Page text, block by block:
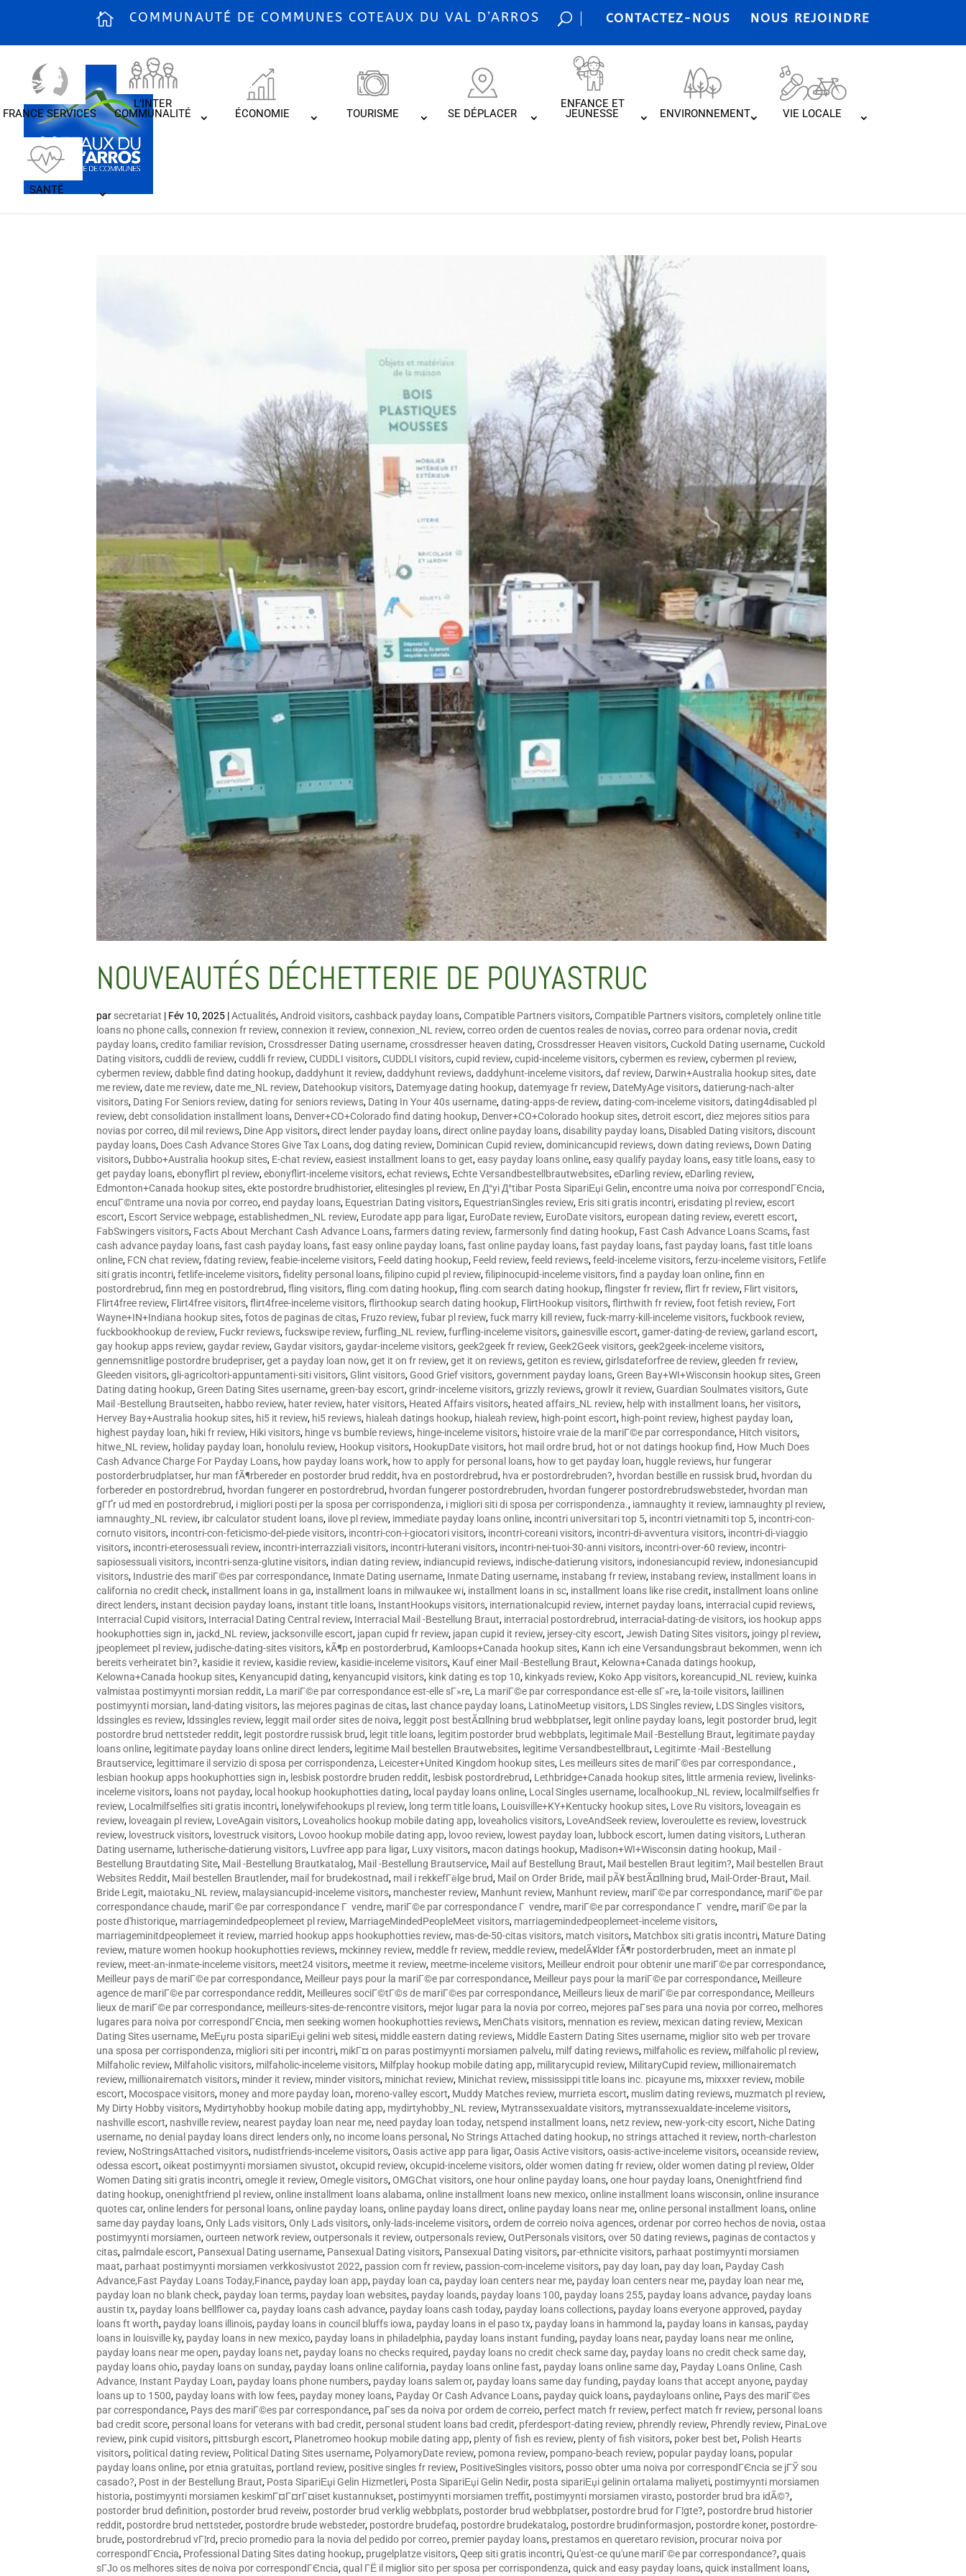
COMMUNAUTÉ DE COMMUNES COTEAUX DU VAL D’ARROS CONTACTEZ-NOUS NOUS REJOINDRE
FRANCE SERVICES
L’INTER
COMMUNALITÉ ÉCONOMIE TOURISME SE DÉPLACER
ENFANCE ET
JEUNESSE ENVIRONNEMENT VIE LOCALE
SANTÉ
NOUVEAUTÉS DÉCHETTERIE DE POUYASTRUC
par secretariat | Fév 10, 2025 |Actualités,Android visitors,cashback payday loans,Compatible Partners visitors,Compatible Partners visitors,completely online title
loans no phone calls,connexion fr review,connexion it review,connexion_NL review,correo orden de cuentos reales de novias,correo para ordenar novia,credit
payday loans,credito familiar revision,Crossdresser Dating username,crossdresser heaven dating,Crossdresser Heaven visitors,Cuckold Dating username,Cuckold
Dating visitors,cuddli de review,cuddli fr review,CUDDLI visitors,CUDDLI visitors,cupid review,cupid-inceleme visitors,cybermen es review,cybermen pl review,
cybermen review,dabble find dating hookup,daddyhunt it review,daddyhunt reviews,daddyhunt-inceleme visitors,daf review, Darwin+Australia hookup sites,date
me review,date me review,date me_NL review, Datehookup visitors, Datemyage dating hookup,datemyage fr review, DateMyAge visitors,datierung-nach-alter
visitors, Dating For Seniors review,dating for seniors reviews, Dating In Your 40s username,dating-apps-de review,dating-com-inceleme visitors,dating4disabled pl
review,debt consolidation installment loans, Denver+CO+Colorado find dating hookup, Denver+CO+Colorado hookup sites,detroit escort,diez mejores sitios para
novias por correo,dil mil reviews, Dine App visitors,direct lender payday loans,direct online payday loans,disability payday loans, Disabled Dating visitors,discount
payday loans, Does Cash Advance Stores Give Tax Loans,dog dating review, Dominican Cupid review,dominicancupid reviews,down dating reviews, Down Dating
visitors, Dubbo+Australia hookup sites, E-chat review,easiest installment loans to get,easy payday loans online,easy qualify payday loans,easy title loans,easy to
get payday loans,ebonyflirt pl review,ebonyflirt-inceleme visitors,echat reviews, Echte Versandbestellbrautwebsites,eDarling review,eDarling review,
Edmonton+Canada hookup sites,ekte postordre brudhistorier,elitesingles pl review, En Д°yi Д°tibar Posta SipariЕџi Gelin,encontre uma noiva por correspondГЄncia,
encuГ©ntrame una novia por correo,end payday loans, Equestrian Dating visitors, EquestrianSingles review, Eris siti gratis incontri,erisdating pl review,escort
escort, Escort Service webpage,establishedmen_NL review, Eurodate app para ligar, EuroDate review, EuroDate visitors,european dating review,everett escort,
FabSwingers visitors, Facts About Merchant Cash Advance Loans,farmers dating review,farmersonly find dating hookup, Fast Cash Advance Loans Scams,fast
cash advance payday loans,fast cash payday loans,fast easy online payday loans,fast online payday loans,fast payday loans,fast payday loans,fast title loans
online, FCN chat review,fdating review,feabie-inceleme visitors, Feeld dating hookup, Feeld review,feeld reviews,feeld-inceleme visitors,ferzu-inceleme visitors, Fetlife
siti gratis incontri,fetlife-inceleme visitors,fidelity personal loans,filipino cupid pl review,filipinocupid-inceleme visitors,find a payday loan online,finn en
postordrebrud,finn meg en postordrebrud,fling visitors,fling.com dating hookup,fling.com search dating hookup,flingster fr review,flirt fr review, Flirt visitors,
Flirt4free review, Flirt4free visitors,flirt4free-inceleme visitors,flirthookup search dating hookup, FlirtHookup visitors,flirthwith fr review,foot fetish review, Fort
Wayne+IN+Indiana hookup sites,fotos de paginas de citas, Fruzo review,fubar pl review,fuck marry kill review,fuck-marry-kill-inceleme visitors,fuckbook review,
fuckbookhookup de review, Fuckr reviews,fuckswipe review,furfling_NL review,furfling-inceleme visitors,gainesville escort,gamer-dating-de review,garland escort,
gay hookup apps review,gaydar review,Gaydar visitors,gaydar-inceleme visitors,geek2geek fr review,Geek2Geek visitors,geek2geek-inceleme visitors,
gennemsnitlige postordre brudepriser,get a payday loan now,get it on fr review,get it on reviews,getiton es review,girlsdateforfree de review,gleeden fr review,
Gleeden visitors,gli-agricoltori-appuntamenti-siti visitors,Glint visitors,Good Grief visitors,government payday loans,Green Bay+WI+Wisconsin hookup sites,Green
Dating dating hookup,Green Dating Sites username,green-bay escort,grindr-inceleme visitors,grizzly reviews,growlr it review,Guardian Soulmates visitors,Gute
Mail -Bestellung Brautseiten, habbo review, hater review, hater visitors, Heated Affairs visitors, heated affairs_NL review, help with installment loans, her visitors,
Hervey Bay+Australia hookup sites, hi5 it review, hi5 reviews, hialeah datings hookup, hialeah review, high-point escort, high-point review, highest payday loan,
highest payday loan, hiki fr review, Hiki visitors, hinge vs bumble reviews, hinge-inceleme visitors, histoire vraie de la mariГ©e par correspondance, Hitch visitors,
hitwe_NL review, holiday payday loan, honolulu review, Hookup visitors, HookupDate visitors, hot mail ordre brud, hot or not datings hookup find, How Much Does
Cash Advance Charge For Payday Loans, how payday loans work, how to apply for personal loans, how to get payday loan, huggle reviews, hur fungerar
postorderbrudplatser, hur man fÃ¶rbereder en postorder brud reddit, hva en postordrebrud, hva er postordrebruden?, hvordan bestille en russisk brud, hvordan du
forbereder en postordrebrud, hvordan fungerer en postordrebrud, hvordan fungerer postordrebruden, hvordan fungerer postordrebrudswebsteder, hvordan man
gГҐr ud med en postordrebrud, i migliori posti per la sposa per corrispondenza, i migliori siti di sposa per corrispondenza., iamnaughty it review, iamnaughty pl review,
iamnaughty_NL review, ibr calculator student loans, ilove pl review, immediate payday loans online, incontri universitari top 5, incontri vietnamiti top 5, incontri-con-
cornuto visitors, incontri-con-feticismo-del-piede visitors, incontri-con-i-giocatori visitors, incontri-coreani visitors, incontri-di-avventura visitors, incontri-di-viaggio
visitors, incontri-eterosessuali review, incontri-interrazziali visitors, incontri-luterani visitors, incontri-nei-tuoi-30-anni visitors, incontri-over-60 review, incontri-
sapiosessuali visitors, incontri-senza-glutine visitors, indian dating review, indiancupid reviews, indische-datierung visitors, indonesiancupid review, indonesiancupid
visitors, Industrie des mariГ©es par correspondance, Inmate Dating username, Inmate Dating username, instabang fr review, instabang review, installment loans in
california no credit check, installment loans in ga, installment loans in milwaukee wi, installment loans in sc, installment loans like rise credit, installment loans online
direct lenders, instant decision payday loans, instant title loans, InstantHookups visitors, internationalcupid review, internet payday loans, interracial cupid reviews,
Interracial Cupid visitors, Interracial Dating Central review, Interracial Mail -Bestellung Braut, interracial postordrebrud, interracial-dating-de visitors, ios hookup apps
hookuphotties sign in, jackd_NL review, jacksonville escort, japan cupid fr review, japan cupid it review, jersey-city escort,Jewish Dating Sites visitors, joingy pl review,
jpeoplemeet pl review, judische-dating-sites visitors, kÃ¶p en postorderbrud, Kamloops+Canada hookup sites, Kann ich eine Versandungsbraut bekommen, wenn ich
bereits verheiratet bin?, kasidie it review, kasidie review, kasidie-inceleme visitors, Kauf einer Mail -Bestellung Braut, Kelowna+Canada datings hookup,
Kelowna+Canada hookup sites, Kenyancupid dating, kenyancupid visitors, kink dating es top 10, kinkyads review, Koko App visitors, koreancupid_NL review, kuinka
valmistaa postimyynti morsian reddit, La mariГ©e par correspondance est-elle sГ»re, La mariГ©e par correspondance est-elle sГ»re, la-toile visitors, laillinen
postimyynti morsian, land-dating visitors, las mejores paginas de citas, last chance payday loans, LatinoMeetup visitors, LDS Singles review, LDS Singles visitors,
ldssingles es review, ldssingles review, leggit mail order sites de noiva, leggit post bestÃ¤llning brud webbplatser, legit online payday loans, legit postorder brud, legit
postordre brud nettsteder reddit, legit postordre russisk brud, legit title loans, legitim postorder brud webbplats, legitimale Mail -Bestellung Braut, legitimate payday
loans online, legitimate payday loans online direct lenders, legitime Mail bestellen Brautwebsites, legitime Versandbestellbraut, Legitimte -Mail -Bestellung
Brautservice, legittimare il servizio di sposa per corrispondenza, Leicester+United Kingdom hookup sites, Les meilleurs sites de mariГ©es par correspondance.,
lesbian hookup apps hookuphotties sign in, lesbisk postordre bruden reddit, lesbisk postordrebrud, Lethbridge+Canada hookup sites, little armenia review, livelinks-
inceleme visitors, loans not payday, local hookup hookuphotties dating, local payday loans online, Local Singles username, localhookup_NL review, localmilfselfies fr
review, Localmilfselfies siti gratis incontri, lonelywifehookups pl review, long term title loans, Louisville+KY+Kentucky hookup sites, Love Ru visitors, loveagain es
review, loveagain pl review, LoveAgain visitors, Loveaholics hookup mobile dating app, loveaholics visitors, LoveAndSeek review, loveroulette es review, lovestruck
review, lovestruck visitors, lovestruck visitors, Lovoo hookup mobile dating app, lovoo review, lowest payday loan, lubbock escort, lumen dating visitors, Lutheran
Dating username, lutherische-datierung visitors, Luvfree app para ligar, Luxy visitors, macon datings hookup, Madison+WI+Wisconsin dating hookup, Mail -
Bestellung Brautdating Site, Mail -Bestellung Brautkatalog, Mail -Bestellung Brautservice, Mail auf Bestellung Braut, Mail bestellen Braut legitim?, Mail bestellen Braut
Websites Reddit, Mail bestellen Brautlender, mail for brudekostnad, mail i rekkefГёlge brud, Mail on Order Bride, mail pÃ¥ bestÃ¤llning brud, Mail-Order-Braut, Mail.
Bride Legit, maiotaku_NL review, malaysiancupid-inceleme visitors, manchester review, Manhunt review, Manhunt review, mariГ©e par correspondance, mariГ©e par
correspondance chaude, mariГ©e par correspondance Г vendre, mariГ©e par correspondance Г vendre, mariГ©e par correspondance Г vendre, mariГ©e par la
poste d'historique, marriagemindedpeoplemeet pl review, MarriageMindedPeopleMeet visitors, marriagemindedpeoplemeet-inceleme visitors,
marriageminitdpeoplemeet it review, married hookup apps hookuphotties review, mas-de-50-citas visitors, match visitors, Matchbox siti gratis incontri, Mature Dating
review, mature women hookup hookuphotties reviews, mckinney review, meddle fr review, meddle review, medelÃ¥lder fÃ¶r postorderbruden, meet an inmate pl
review, meet-an-inmate-inceleme visitors, meet24 visitors, meetme it review, meetme-inceleme visitors, Meilleur endroit pour obtenir une mariГ©e par correspondance,
Meilleur pays de mariГ©e par correspondance, Meilleur pays pour la mariГ©e par correspondance, Meilleur pays pour la mariГ©e par correspondance, Meilleure
agence de mariГ©e par correspondance reddit, Meilleures sociГ©tГ©s de mariГ©es par correspondance, Meilleurs lieux de mariГ©e par correspondance, Meilleurs
lieux de mariГ©e par correspondance, meilleurs-sites-de-rencontre visitors, mejor lugar para la novia por correo, mejores paГ­ses para una novia por correo, melhores
lugares para noiva por correspondГЄncia, men seeking women hookuphotties reviews, MenChats visitors, mennation es review, mexican dating review, Mexican
Dating Sites username, MeЕџru posta sipariЕџi gelini web sitesi, middle eastern dating reviews, Middle Eastern Dating Sites username, miglior sito web per trovare
una sposa per corrispondenza, migliori siti per incontri, mikГ¤ on paras postimyynti morsiamen palvelu, milf dating reviews, milfaholic es review, milfaholic pl review,
Milfaholic review, Milfaholic visitors, milfaholic-inceleme visitors, Milfplay hookup mobile dating app, militarycupid review, MilitaryCupid review, millionairematch
review, millionairematch visitors, minder it review, minder visitors, minichat review, Minichat review, mississippi title loans inc. picayune ms, mixxxer review, mobile
escort, Mocospace visitors, money and more payday loan, moreno-valley escort, Muddy Matches review, murrieta escort, muslim dating reviews, muzmatch pl review,
My Dirty Hobby visitors, Mydirtyhobby hookup mobile dating app, mydirtyhobby_NL review, Mytranssexualdate visitors, mytranssexualdate-inceleme visitors,
nashville escort, nashville review, nearest payday loan near me, need payday loan today, netspend installment loans, netz review, new-york-city escort, Niche Dating
username, no denial payday loans direct lenders only, no income loans personal, No Strings Attached dating hookup, no strings attached it review, north-charleston
review, NoStringsAttached visitors, nudistfriends-inceleme visitors,Oasis active app para ligar,Oasis Active visitors,oasis-active-inceleme visitors,oceanside review,
odessa escort,oikeat postimyynti morsiamen sivustot,okcupid review,okcupid-inceleme visitors,older women dating fr review,older women dating pl review,Older
Women Dating siti gratis incontri,omegle it review,Omegle visitors,OMGChat visitors,one hour online payday loans,one hour payday loans,Onenightfriend find
dating hookup,onenightfriend pl review,online installment loans alabama,online installment loans new mexico,online installment loans wisconsin,online insurance
quotes car,online lenders for personal loans,online payday loans,online payday loans direct,online payday loans near me,online personal installment loans,online
same day payday loans,Only Lads visitors,Only Lads visitors,only-lads-inceleme visitors,ordem de correio noiva agences,ordenar por correo hechos de novia,ostaa
postimyynti morsiamen,ourteen network review,outpersonals it review,outpersonals review,OutPersonals visitors,over 50 dating reviews, paginas de contactos y
citas, palmdale escort, Pansexual Dating username, Pansexual Dating visitors, Pansexual Dating visitors, par-ethnicite visitors, parhaat postimyynti morsiamen
maat, parhaat postimyynti morsiamen verkkosivustot 2022, passion com fr review, passion-com-inceleme visitors, pay day loan, pay day loan, Payday Cash
Advance,Fast Payday Loans Today,Finance, payday loan app, payday loan ca, payday loan centers near me, payday loan centers near me, payday loan near me,
payday loan no blank check, payday loan terms, payday loan websites, payday loands, payday loans 100, payday loans 255, payday loans advance, payday loans
austin tx, payday loans bellflower ca, payday loans cash advance, payday loans cash today, payday loans collections, payday loans everyone approved, payday
loans ft worth, payday loans illinois, payday loans in council bluffs iowa, payday loans in el paso tx, payday loans in hammond la, payday loans in kansas, payday
loans in louisville ky, payday loans in new mexico, payday loans in philadelphia, payday loans instant funding, payday loans near, payday loans near me online,
payday loans near me open, payday loans net, payday loans no checks required, payday loans no credit check same day, payday loans no credit check same day,
payday loans ohio, payday loans on sunday, payday loans online california, payday loans online fast, payday loans online same day, Payday Loans Online, Cash
Advance, Instant Payday Loan, payday loans phone numbers, payday loans salem or, payday loans same day funding, payday loans that accept anyone, payday
loans up to 1500, payday loans with low fees, payday money loans, Payday Or Cash Advance Loans, payday quick loans, paydayloans online, Pays des mariГ©es
par correspondance, Pays des mariГ©es par correspondance, paГ­ses da noiva por ordem de correio, perfect match fr review, perfect match fr review, personal loans
bad credit score, personal loans for veterans with bad credit, personal student loans bad credit, pferdesport-dating review, phrendly review, Phrendly review, PinaLove
review, pink cupid visitors, pittsburgh escort, Planetromeo hookup mobile dating app, plenty of fish es review, plenty of fish visitors, poker best bet, Polish Hearts
visitors, political dating review, Political Dating Sites username, PolyamoryDate review, pomona review, pompano-beach review, popular payday loans, popular
payday loans online, por etnia gratuitas, portland review, positive singles fr review, PositiveSingles visitors, posso obter uma noiva por correspondГЄncia se jГЎ sou
casado?, Post in der Bestellung Braut, Posta SipariЕџi Gelin Hizmetleri, Posta SipariЕџi Gelin Nedir, posta sipariЕџi gelinin ortalama maliyeti, postimyynti morsiamen
historia, postimyynti morsiamen keskimГ¤Г¤rГ¤iset kustannukset, postimyynti morsiamen treffit, postimyynti morsiamen virasto, postorder brud bra idÃ©?,
postorder brud definition, postorder brud reveiw, postorder brud verklig webbplats, postorder brud webbplatser, postordre brud for Г¦gte?, postordre brud historier
reddit, postordre brud nettsteder, postordre brude websteder, postordre brudefaq, postordre brudekatalog, postordre brudinformasjon, postordre koner, postordre-
brude, postordrebrud vГ¦rd, precio promedio para la novia del pedido por correo, premier payday loans, prestamos en queretaro revision, procurar noiva por
correspondГЄncia, Professional Dating Sites dating hookup, prugelplatze visitors,Qeep siti gratis incontri,Qu'est-ce qu'une mariГ©e par correspondance?,quais
sГЈo os melhores sites de noiva por correspondГЄncia,qual ГЁ il miglior sito per sposa per corrispondenza,quick and easy payday loans,quick installment loans,